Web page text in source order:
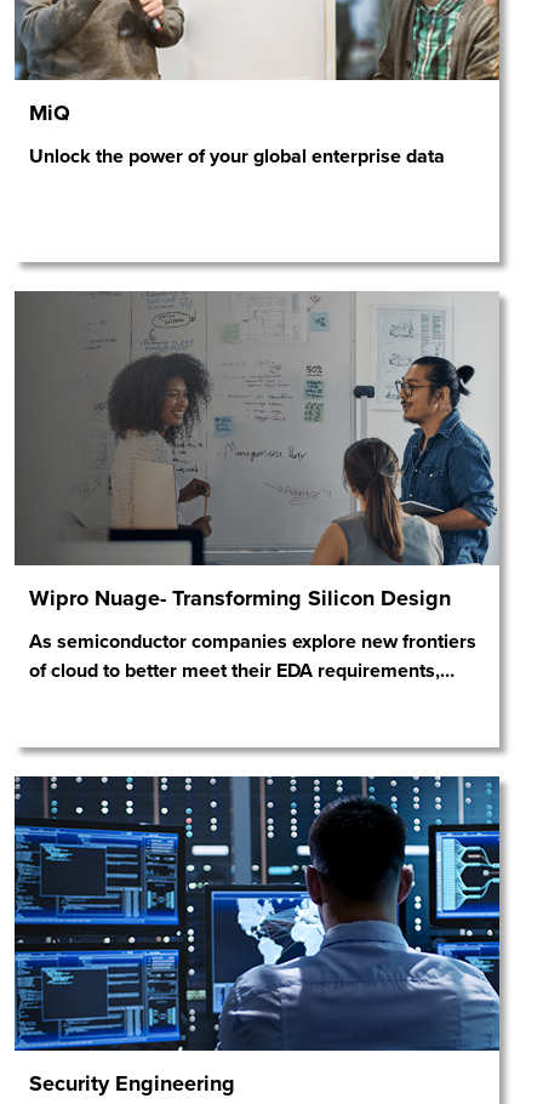
MiQ
Unlock the power of your global enterprise data
Wipro Nuage- Transforming Silicon Design
As semiconductor companies explore new frontiers
of cloud to better meet their EDA requirements,…
Security Engineering